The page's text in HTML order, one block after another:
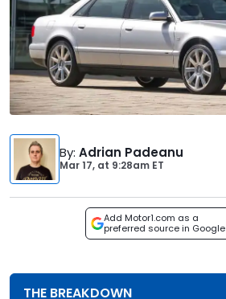
By: Adrian Padeanu
Mar 17, at 9:28am ET
Add Motor1.com as a
preferred source in Google
THE BREAKDOWN